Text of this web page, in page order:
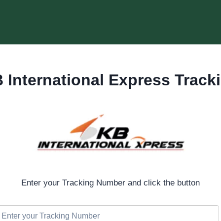
International Express
Enter your Tracking Number and click the button